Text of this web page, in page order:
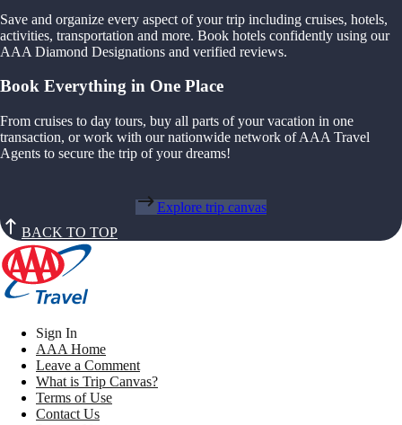
Save and organize every aspect of your trip including cruises, hotels,
activities, transportation and more. Book hotels confidently using our
AAA Diamond Designations and verified reviews.
Book Everything in One Place
From cruises to day tours, buy all parts of your vacation in one
transaction, or work with our nationwide network of AAA Travel
Agents to secure the trip of your dreams!
Explore trip canvas
BACK TO TOP
Sign In
AAA Home
Leave a Comment
What is Trip Canvas?
Terms of Use
Contact Us